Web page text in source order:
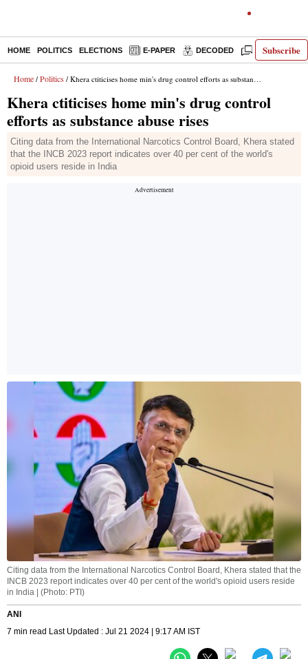
Subscribe
HOME POLITICS ELECTIONS E-PAPER DECODED OPINION
Home / Politics / Khera ctiticises home min's drug control efforts as substance abuse rises
Khera ctiticises home min's drug control
efforts as substance abuse rises
Citing data from the International Narcotics Control Board, Khera stated
that the INCB 2023 report indicates over 40 per cent of the world's
opioid users reside in India
Citing data from the International Narcotics Control Board, Khera stated that the
INCB 2023 report indicates over 40 per cent of the world's opioid users reside
in India | (Photo: PTI)
ANI
7 min read Last Updated : Jul 21 2024 | 9:17 AM IST